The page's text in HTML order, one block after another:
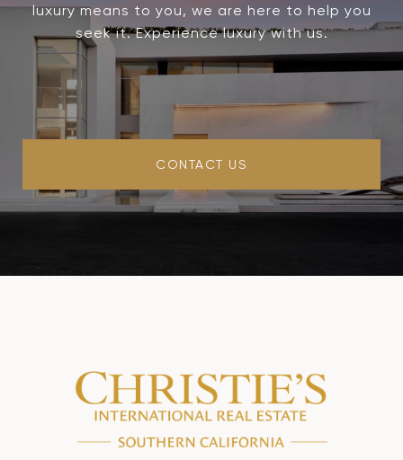
luxury means to you, we are here to help you
seek it. Experience luxury with us.
CONTACT US